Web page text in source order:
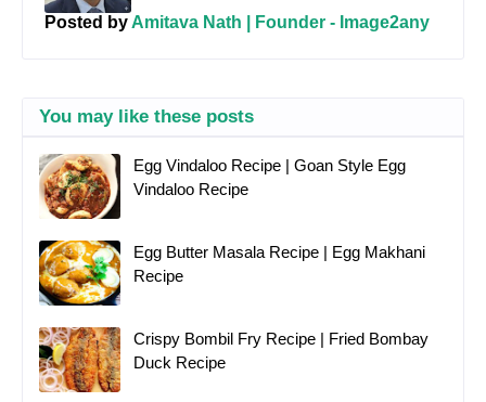
Posted by Amitava Nath | Founder - Image2any
You may like these posts
Egg Vindaloo Recipe | Goan Style Egg
Vindaloo Recipe
Egg Butter Masala Recipe | Egg Makhani
Recipe
Crispy Bombil Fry Recipe | Fried Bombay
Duck Recipe